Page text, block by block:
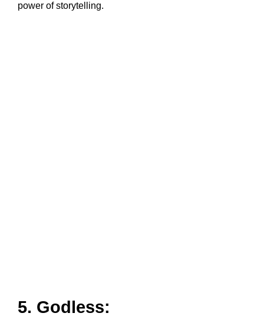
power of storytelling.
5. Godless: